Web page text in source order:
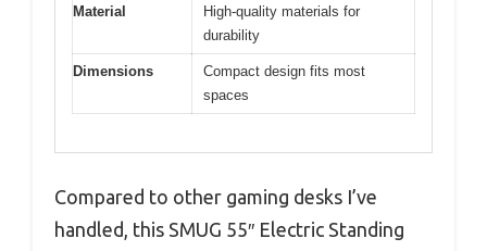
Material
High-quality materials for
durability
Dimensions
Compact design fits most
spaces
Compared to other gaming desks I’ve
handled, this SMUG 55″ Electric Standing